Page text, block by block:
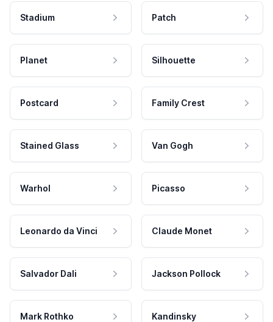
Stadium Patch
Planet Silhouette
Postcard Family Crest
Stained Glass Van Gogh
Warhol Picasso
Leonardo da Vinci Claude Monet
Salvador Dali Jackson Pollock
Mark Rothko Kandinsky